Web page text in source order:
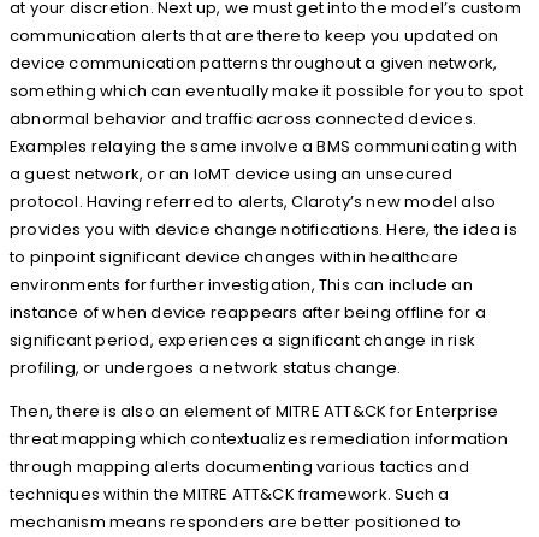
at your discretion. Next up, we must get into the model’s custom
communication alerts that are there to keep you updated on
device communication patterns throughout a given network,
something which can eventually make it possible for you to spot
abnormal behavior and traffic across connected devices.
Examples relaying the same involve a BMS communicating with
a guest network, or an IoMT device using an unsecured
protocol. Having referred to alerts, Claroty’s new model also
provides you with device change notifications. Here, the idea is
to pinpoint significant device changes within healthcare
environments for further investigation, This can include an
instance of when device reappears after being offline for a
significant period, experiences a significant change in risk
profiling, or undergoes a network status change.
Then, there is also an element of MITRE ATT&CK for Enterprise
threat mapping which contextualizes remediation information
through mapping alerts documenting various tactics and
techniques within the MITRE ATT&CK framework. Such a
mechanism means responders are better positioned to